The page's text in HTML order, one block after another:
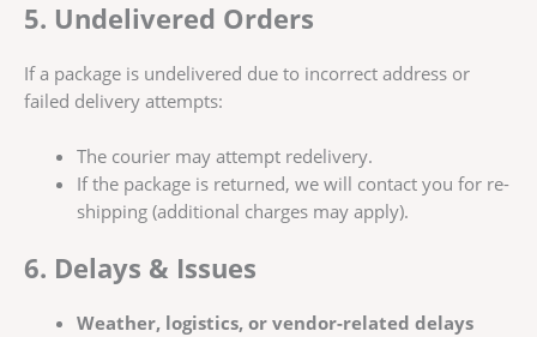
5. Undelivered Orders
If a package is undelivered due to incorrect address or
failed delivery attempts:
The courier may attempt redelivery.
If the package is returned, we will contact you for re-
shipping (additional charges may apply).
6. Delays & Issues
Weather, logistics, or vendor-related delays